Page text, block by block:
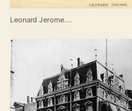
Leonard Jerome….